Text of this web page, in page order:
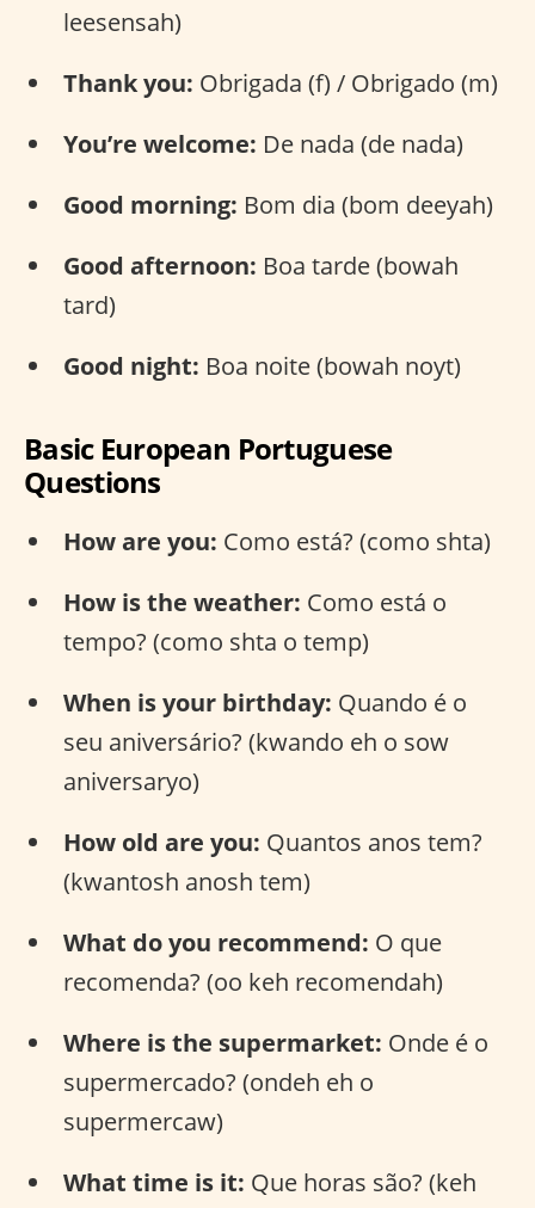
leesensah)
Thank you: Obrigada (f) / Obrigado (m)
You’re welcome: De nada (de nada)
Good morning: Bom dia (bom deeyah)
Good afternoon: Boa tarde (bowah
tard)
Good night: Boa noite (bowah noyt)
Basic European Portuguese
Questions
How are you: Como está? (como shta)
How is the weather: Como está o
tempo? (como shta o temp)
When is your birthday: Quando é o
seu aniversário? (kwando eh o sow
aniversaryo)
How old are you: Quantos anos tem?
(kwantosh anosh tem)
What do you recommend: O que
recomenda? (oo keh recomendah)
Where is the supermarket: Onde é o
supermercado? (ondeh eh o
supermercaw)
What time is it: Que horas são? (keh